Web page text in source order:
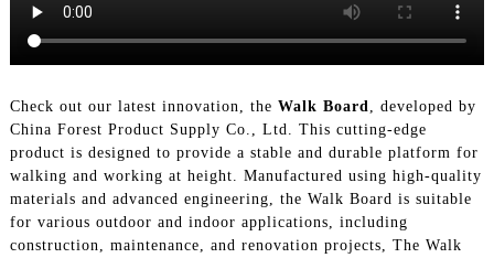
Check out our latest innovation, the Walk Board
, developed by
China Forest Product Supply Co., Ltd. This cutting-edge
product is designed to provide a stable and durable platform for
walking and working at height. Manufactured using high-quality
materials and advanced engineering, the Walk Board is suitable
for various outdoor and indoor applications, including
construction, maintenance, and renovation projects, The Walk